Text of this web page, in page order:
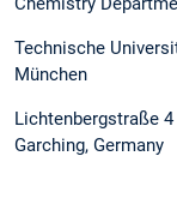
Technische
München
Lichtenbergstraße 4
Garching, Germany